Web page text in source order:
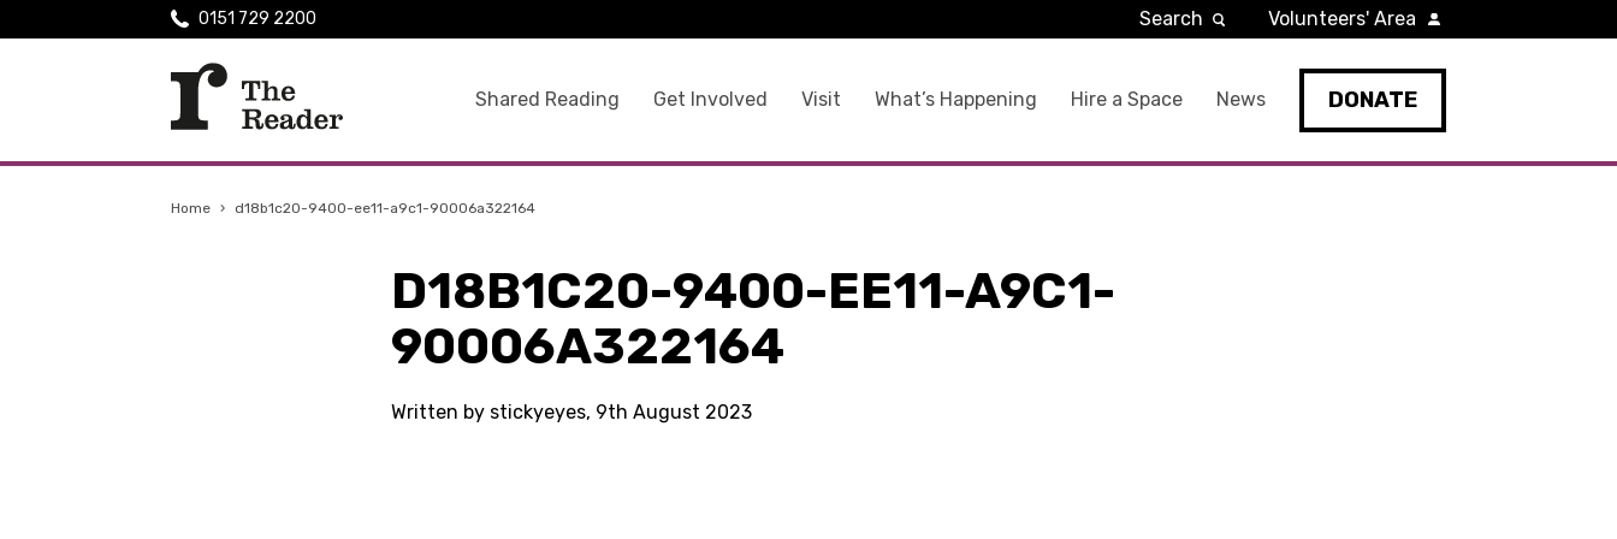
Shared Reading Get Involved Visit What’s Happening Hire a Space News DONATE
0151 729 2200 Search Volunteers' Area
Home › d18b1c20-9400-ee11-a9c1-90006a322164
D18B1C20-9400-EE11-A9C1-
90006A322164
Written by stickyeyes, 9th August 2023